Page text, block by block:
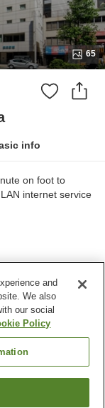
65
info
on foot to
internet service
salon
store
and
We also
our social
Policy